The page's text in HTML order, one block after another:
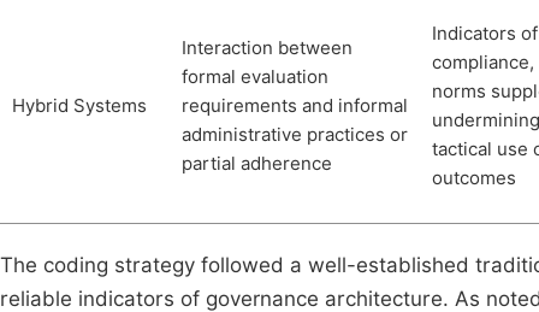
Hybrid Systems
Interaction between
formal evaluation
requirements and informal
administrative practices or
partial adherence
Indicators
norms
tactical use
outcomes
The coding strategy followed a well-established
reliable indicators of governance architecture. As